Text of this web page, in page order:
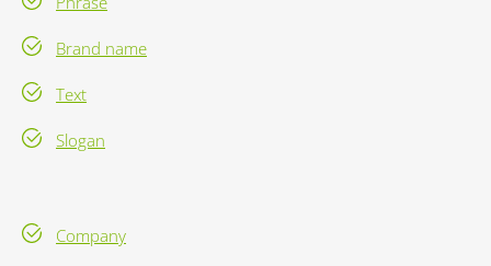
Brand name
Text
Slogan
Company